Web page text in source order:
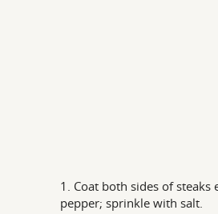
1. Coat both sides of steaks
pepper; sprinkle with salt.